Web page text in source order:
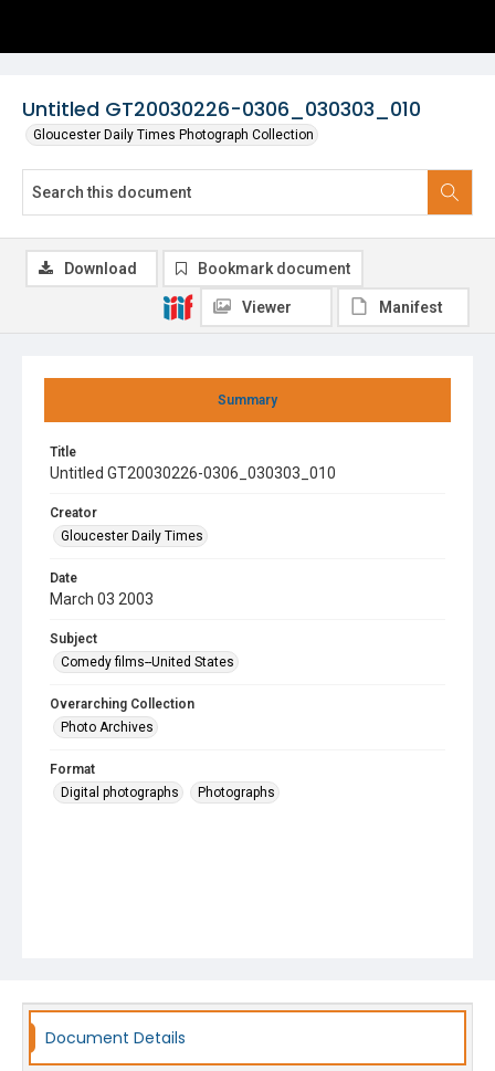
Untitled GT20030226-0306_030303_010
Gloucester Daily Times Photograph Collection
Summary
Title
Untitled GT20030226-0306_030303_010
Creator
Gloucester Daily Times
Date
March 03 2003
Subject
Comedy films--United States
Overarching Collection
Photo Archives
Format
Digital photographs
Photographs
Download Bookmark document
Viewer Manifest
Document Details